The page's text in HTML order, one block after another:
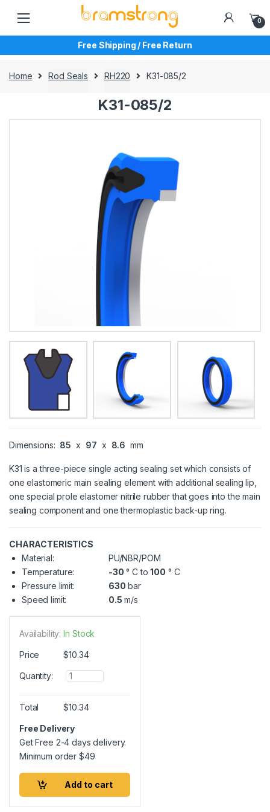
navigation
content
0
Free Shipping / Free Return
Home Rod Seals RH220 K31-085/2
K31-085/2
Dimensions: 85 x 97 x 8.6 mm
K31 is a three-piece single acting sealing set which consists of
one elastomeric main sealing element with additional sealing lip,
one special prole elastomer nitrile rubber that goes into the main
sealing component and one thermoplastic back-up ring.
CHARACTERISTICS
Material:
PU/NBR/POM
Temperature:
-30 ° C to100 ° C
Pressure limit:
630 bar
Speed limit:
0.5 m/s
Availability: In Stock
Price $10.34
Quantity:
Q
u
a
n
i
t
Total $10.34
Free Delivery
Get Free 2-4 days delivery.
Minimum order$49
Add to cart